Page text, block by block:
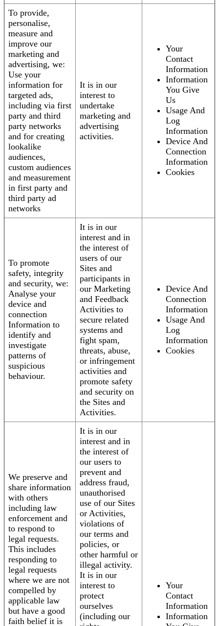
To provide,
personalise,
measure and
improve our
marketing and
advertising, we:
Use your
information for
targeted ads,
including via first
party and third
party networks
and for creating
lookalike
audiences,
custom audiences
and measurement
in first party and
third party ad
networks
It is in our
interest to
undertake
marketing and
advertising
activities.
Your
Contact
Information
Information
You Give
Us
Usage And
Log
Information
Device And
Connection
Information
Cookies
To promote
safety, integrity
and security, we:
Analyse your
device and
connection
Information to
identify and
investigate
patterns of
suspicious
behaviour.
It is in our
interest and in
the interest of
users of our
Sites and
participants in
our Marketing
and Feedback
Activities to
secure related
systems and
fight spam,
threats, abuse,
or infringement
activities and
promote safety
and security on
the Sites and
Activities.
Device And
Connection
Information
Usage And
Log
Information
Cookies
We preserve and
share information
with others
including law
enforcement and
to respond to
legal requests.
This includes
responding to
legal requests
where we are not
compelled by
applicable law
but have a good
faith belief it is
It is in our
interest and in
the interest of
our users to
prevent and
address fraud,
unauthorised
use of our Sites
or Activities,
violations of
our terms and
policies, or
other harmful or
illegal activity.
It is in our
interest to
protect
ourselves
(including our
Your
Contact
Information
Information